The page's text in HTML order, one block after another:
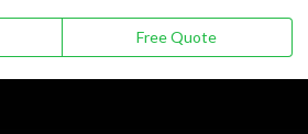
Free Quote